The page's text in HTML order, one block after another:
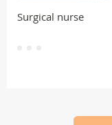
Surgical nurse